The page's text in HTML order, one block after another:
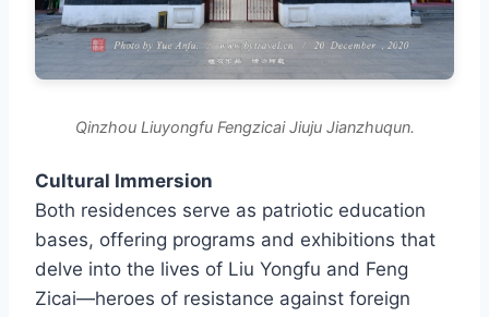
Qinzhou Liuyongfu Fengzicai Jiuju Jianzhuqun.
Cultural Immersion
Both residences serve as patriotic education
bases, offering programs and exhibitions that
delve into the lives of Liu Yongfu and Feng
Zicai—heroes of resistance against foreign